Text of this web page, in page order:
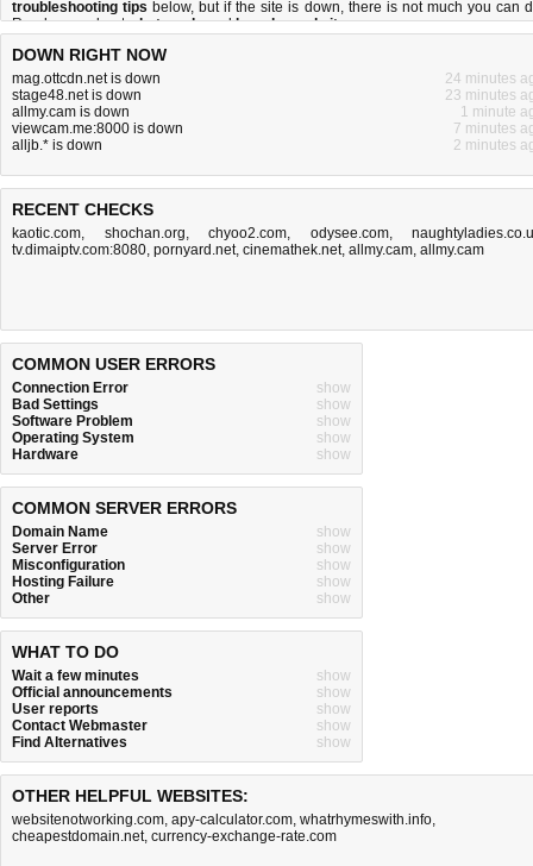
troubleshooting tips below, but if the site is down, there is not much you can
Read more aboutwhat we doandhow do we do it.
DOWN RIGHT NOW
mag.ottcdn.net is down
24 minutes
stage48.net is down
23 minutes
allmy.cam is down
1 minute
viewcam.me:8000 is down
7 minutes
alljb.* is down
2 minutes
RECENT CHECKS
kaotic.com, shochan.org, chyoo2.com, odysee.com,
tv.dimaiptv.com:8080, pornyard.net, cinemathek.net, allmy.cam, allmy.cam
COMMON USER ERRORS
Connection Error
show
Bad Settings
show
Software Problem
show
Operating System
show
Hardware
show
COMMON SERVER ERRORS
Domain Name
show
Server Error
show
Misconfiguration
show
Hosting Failure
show
Other
show
WHAT TO DO
Wait a few minutes
show
Official announcements
show
User reports
show
Contact Webmaster
show
Find Alternatives
show
OTHER HELPFUL WEBSITES:
websitenotworking.com, apy-calculator.com, whatrhymeswith.info,
cheapestdomain.net, currency-exchange-rate.com